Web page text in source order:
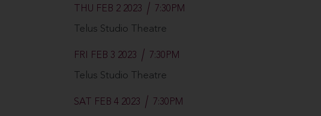
THU FEB 2 2023 7:30PM
Telus Studio Theatre
FRI FEB 3 2023 7:30PM
Telus Studio Theatre
SAT FEB 4 2023 7:30PM